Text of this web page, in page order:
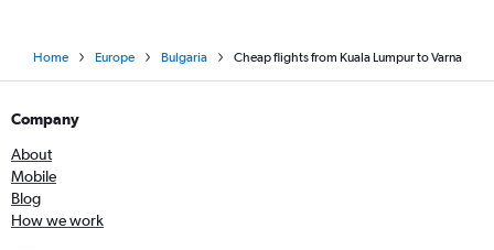
Home Europe Bulgaria Cheap flights from Kuala Lumpur to Varna
Company
About
Mobile
Blog
How we work